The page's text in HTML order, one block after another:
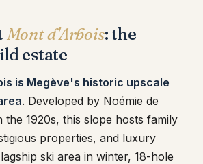
Mont d'Arbois: the
estate
is Megève's historic upscale
. Developed by Noémie de
the 1920s, this slope hosts family
properties, and luxury
ski area in winter, 18-hole